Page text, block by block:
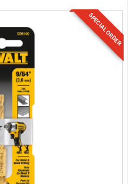
SPECIAL ORDER